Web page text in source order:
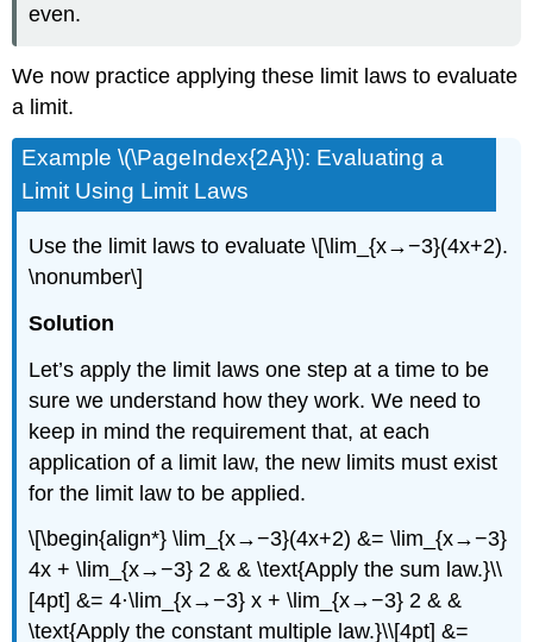
even.
We now practice applying these limit laws to evaluate
a limit.
Example \(\PageIndex{2A}\): Evaluating a
Limit Using Limit Laws
Use the limit laws to evaluate \[\lim_{x→−3}(4x+2).
\nonumber\]
Solution
Let’s apply the limit laws one step at a time to be
sure we understand how they work. We need to
keep in mind the requirement that, at each
application of a limit law, the new limits must exist
for the limit law to be applied.
\[\begin{align*} \lim_{x→−3}(4x+2) &= \lim_{x→−3}
4x + \lim_{x→−3} 2 & & \text{Apply the sum law.}\\
[4pt] &= 4⋅\lim_{x→−3} x + \lim_{x→−3} 2 & &
\text{Apply the constant multiple law.}\\[4pt] &=